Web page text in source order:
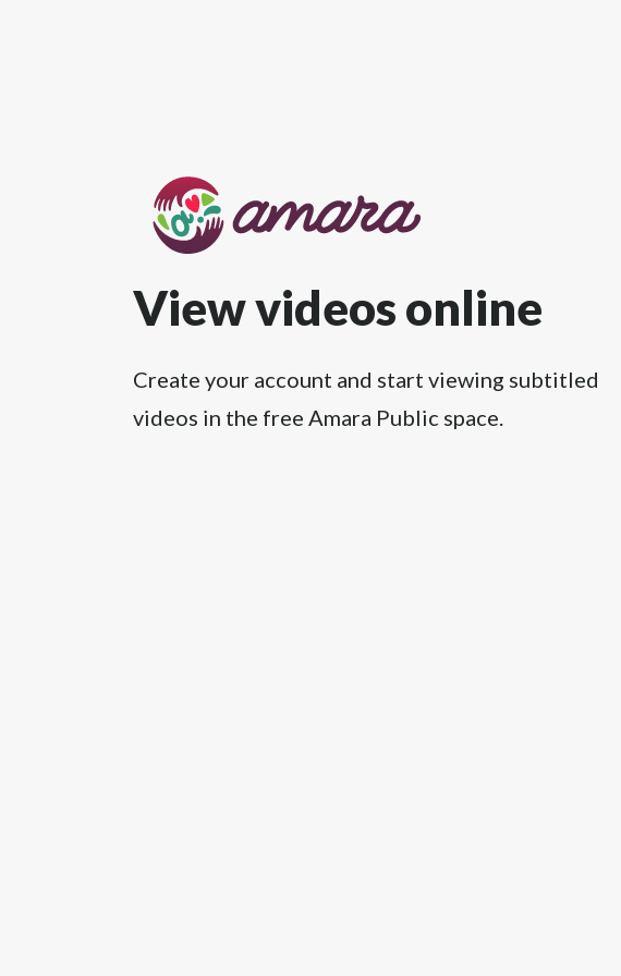
View videos online
Create your account and start viewing subtitled
videos in the free Amara Public space.